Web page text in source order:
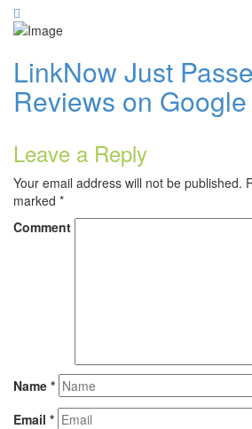
LinkNow Just
Reviews on Google
Leave a Reply
Your email address will not be published.
marked *
Comment
Name *
Email *